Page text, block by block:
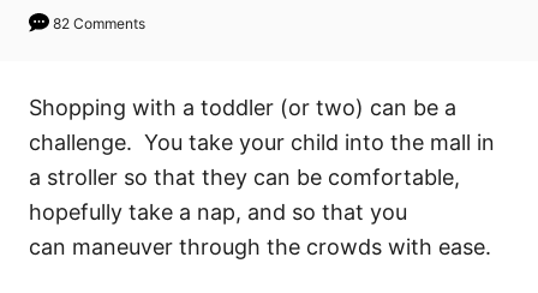
82 Comments
Shopping with a toddler (or two) can be a
challenge. You take your child into the mall in
a stroller so that they can be comfortable,
hopefully take a nap, and so that you
can maneuver through the crowds with ease.